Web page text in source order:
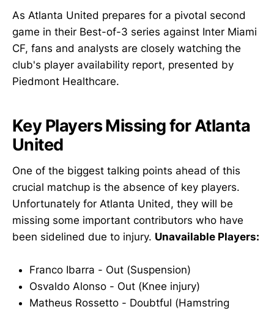
As Atlanta United prepares for a pivotal second
game in their Best-of-3 series against Inter Miami
CF, fans and analysts are closely watching the
club's player availability report, presented by
Piedmont Healthcare.
Key Players Missing for Atlanta
United
One of the biggest talking points ahead of this
crucial matchup is the absence of key players.
Unfortunately for Atlanta United, they will be
missing some important contributors who have
been sidelined due to injury. Unavailable Players:
Franco Ibarra - Out (Suspension)
Osvaldo Alonso - Out (Knee injury)
Matheus Rossetto - Doubtful (Hamstring